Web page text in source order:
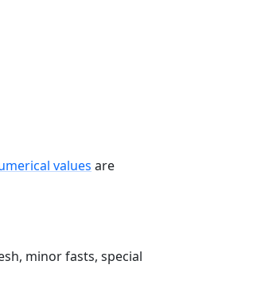
values are
minor fasts, special